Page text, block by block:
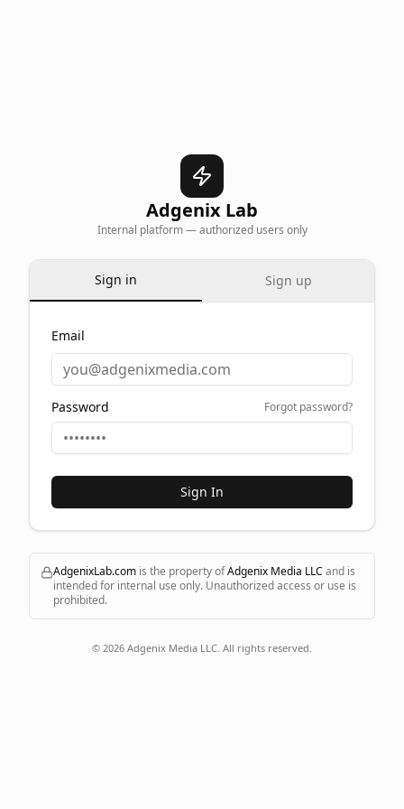
Adgenix Lab
Internal platform — authorized users only
Sign in Sign up
Email
Password Forgot password?
Sign In
AdgenixLab.com is the property ofAdgenix Media LLC and is
intended for internal use only. Unauthorized access or use is
prohibited.
© 2026 Adgenix Media LLC. All rights reserved.